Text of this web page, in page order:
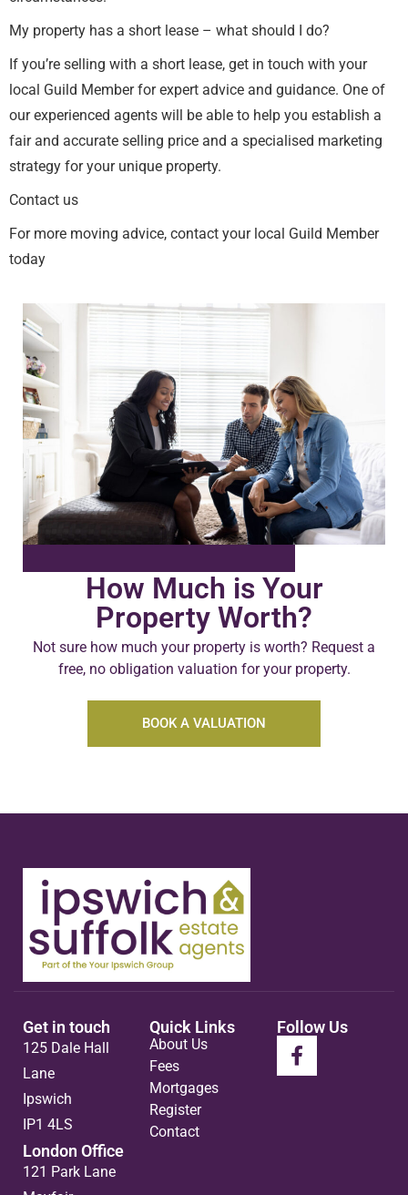
My property has a short lease – what should I do?
If you’re selling with a short lease, get in touch with your
local Guild Member for expert advice and guidance. One of
our experienced agents will be able to help you establish a
fair and accurate selling price and a specialised marketing
strategy for your unique property.
Contact us
For more moving advice, contact your local Guild Member
today
How Much is Your
Property Worth?
Not sure how much your property is worth? Request a
free, no obligation valuation for your property.
BOOK A VALUATION
Get in touch
125 Dale Hall
Lane
Ipswich
IP1 4LS
London Office
121 Park Lane
Quick Links
About Us
Fees
Mortgages
Register
Contact
Follow Us